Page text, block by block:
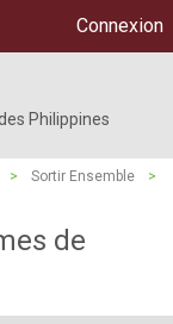
Connexion
Philippines
> Sortir Ensemble
>
de